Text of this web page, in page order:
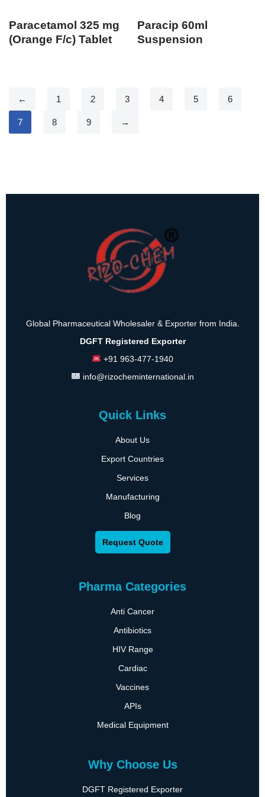
Paracetamol 325 mg
(Orange F/c) Tablet
Paracip 60ml
Suspension
← 1 2 3 4 5 6
7 8 9 →
Global Pharmaceutical Wholesaler & Exporter from India.
DGFT Registered Exporter
+91 963-477-1940
info@rizocheminternational.in
Quick Links
About Us
Export Countries
Services
Manufacturing
Blog
Request Quote
Pharma Categories
Anti Cancer
Antibiotics
HIV Range
Cardiac
Vaccines
APIs
Medical Equipment
Why Choose Us
DGFT Registered Exporter